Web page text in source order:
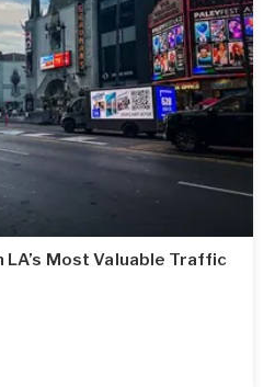
Most Valuable Traffic